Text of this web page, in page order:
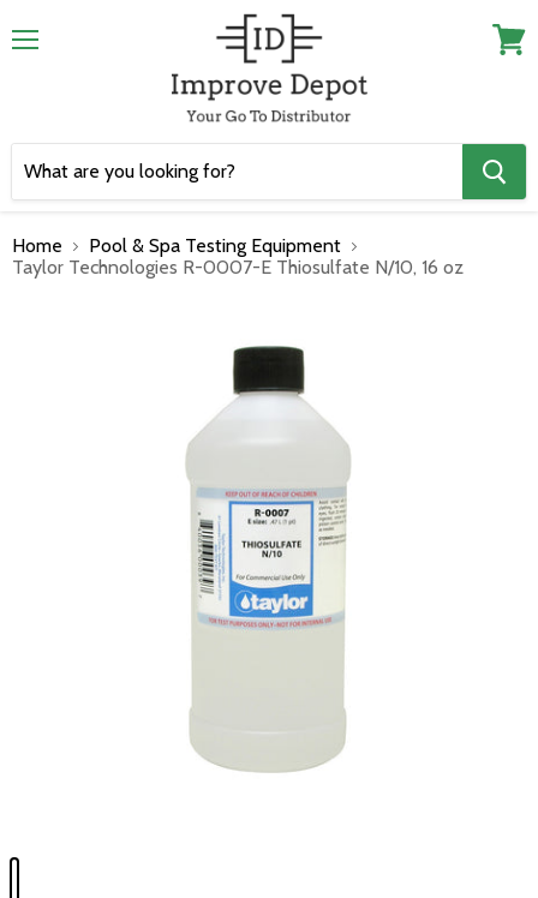
Home
Pool & Spa Testing Equipment
Taylor Technologies R-0007-E Thiosulfate N/10, 16 oz